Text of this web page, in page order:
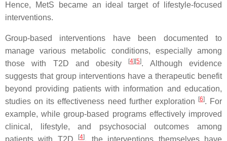
Hence, MetS became an ideal target of lifestyle-focused
interventions.
Group-based interventions have been documented to
manage various metabolic conditions, especially among
those with T2D and obesity
[4] [5]. Although evidence
suggests that group interventions have a therapeutic benefit
beyond providing patients with information and education,
studies on its effectiveness need further exploration
[6]. For
example, while group-based programs effectively improved
clinical, lifestyle, and psychosocial outcomes among
patients with T2D
[4], the interventions themselves have